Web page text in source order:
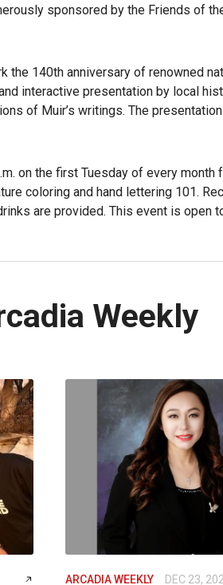
sponsored by the Friends of
the 140th anniversary of renowned
interactive presentation by local
of Muir’s writings. The
on the first Tuesday of every
coloring and hand lettering 101.
are provided. This event is open
Weekly
ARCADIA WEEKLY DEC 23,